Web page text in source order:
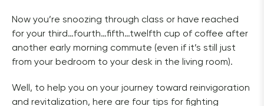
Now you’re snoozing through class or have reached
for your third…fourth…fifth…twelfth cup of coffee after
another early morning commute (even if it’s still just
from your bedroom to your desk in the living room).
Well, to help you on your journey toward reinvigoration
and revitalization, here are four tips for fighting